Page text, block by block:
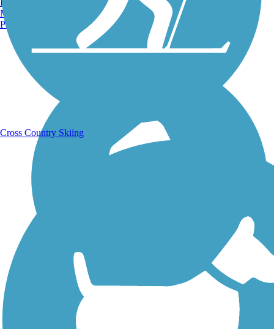
Running Trails
Walking Trails
Manchester, NH
Portland, ME
Cross Country Skiing